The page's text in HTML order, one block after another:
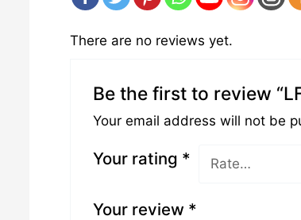
There are no reviews yet.
Be the first to review
Your email address will not be
Your rating *
Your review *